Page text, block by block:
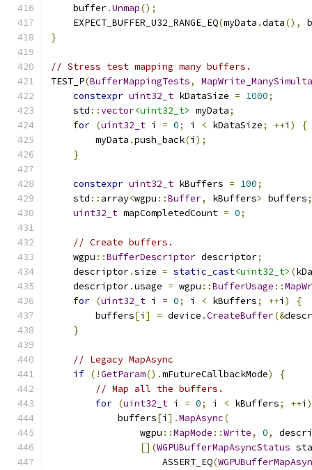
    buffer
.Unmap();
    EXPECT_BUFFER_U32_RANGE_EQ
(myData .data(),
}
// Stress test mapping many buffers.
TEST_P(BufferMappingTests,
constexpr uint32_t kDataSize = 1000;
    std
::vector<uint32_t> myData;
for (uint32_t i = 0; i < kDataSize; ++i )
{
        myData
.push_back(i );
}
constexpr uint32_t kBuffers = 100;
    std
:: array<wgpu ::Buffer, kBuffers> buffers;
uint32_t mapCompletedCount = 0;
// Create buffers.
    wgpu
::BufferDescriptor descriptor;
    descriptor
.size = static_cast<uint32_t> (
    descriptor
.usage = wgpu ::BufferUsage ::
for (uint32_t i = 0; i < kBuffers; ++i )
{
        buffers
[i ] = device .CreateBuffer(&
}
// Legacy MapAsync
if (!GetParam().mFutureCallbackMode)
{
// Map all the buffers.
for (uint32_t i = 0; i < kBuffers; ++i )
            buffers
[i ].MapAsync(
                wgpu
::MapMode ::Write, 0,
[](WGPUBufferMapAsyncStatus
                    ASSERT_EQ
(